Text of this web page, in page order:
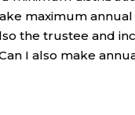
maximum
the trustee and
Can I also make